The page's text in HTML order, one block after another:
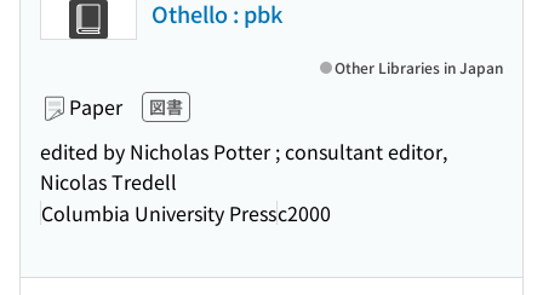
Othello : pbk
Paper 図書
edited by Nicholas Potter ; consultant editor,
Nicolas Tredell
Columbia University Pressc2000
Other Libraries in Japan